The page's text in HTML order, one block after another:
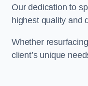
Our dedication to
highest quality and
Whether
client’s unique